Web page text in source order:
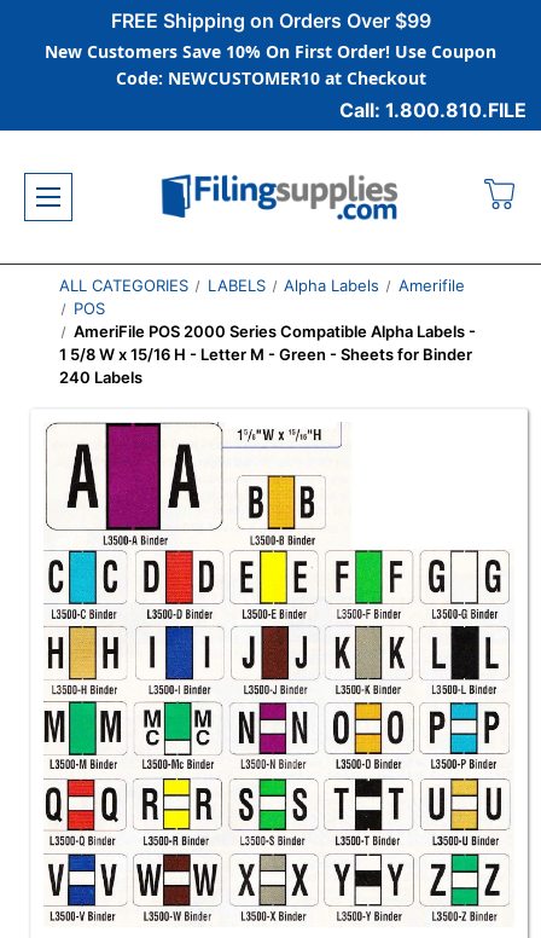
FREE Shipping on Orders Over $99
New Customers Save 10% On First Order! Use Coupon
Code: NEWCUSTOMER10 at Checkout
Call: 1.800.810.FILE
ALL CATEGORIES LABELS Alpha Labels
Amerifile
POS
AmeriFile POS 2000 Series Compatible Alpha Labels -
1 5/8 W x 15/16 H - Letter M - Green - Sheets for Binder
240 Labels